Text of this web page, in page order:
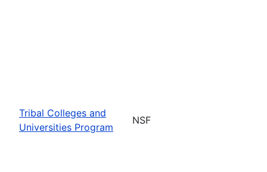
Tribal Colleges and
Universities Program
NSF